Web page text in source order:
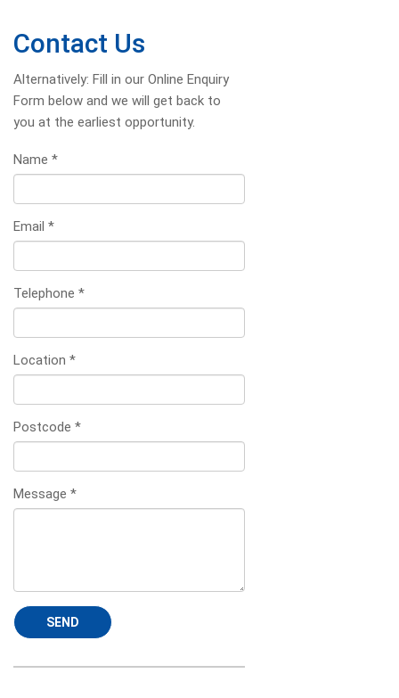
Contact Us
Alternatively: Fill in our Online Enquiry
Form below and we will get back to
you at the earliest opportunity.
Name *
Email *
Telephone *
Location *
Postcode *
Message *
SEND